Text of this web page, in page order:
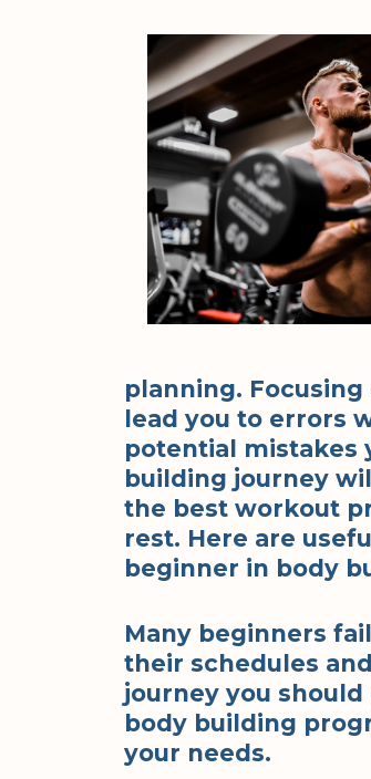
planning.
lead you to errors
potential mistakes
building journey
the best workout
rest. Here are
beginner in body
Many beginners
their schedules
journey you
body building
your needs.